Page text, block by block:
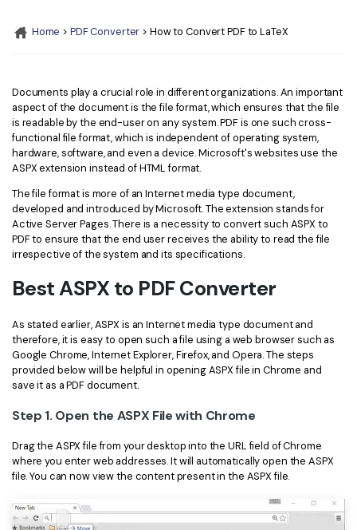
Compress PDF
Word to PDF
AI PDF Reader
More Online Tools
Cloud & SDK
PDFelement Cloud
PDFelement SDK
easier
Edit PDF
Organize PDF
Crop PDF
PDF Form
Sign PDF
Batch PDF
eSign PDFs Legally
Smart Redact PDF
PDF OCR
Extract Data from PDF
Password Protect PDF
Share PDF
AI for PDF
Chat with PDF
AI PDF Summarizer
OCR PDF Tips
Edit PDF Tips
PDF Software for Mac
PDF Compressor Tips
PDF Solutions for
Education
IT Service
Legal
Healthcare
Financial
Government
Publishing
Freelancer
Reviews & Awards
Home > PDF Converter > How to Convert PDF to LaTeX
Documents play a crucial role in different organizations. An important
aspect of the document is the file format, which ensures that the file
is readable by the end-user on any system. PDF is one such cross-
functional file format, which is independent of operating system,
hardware, software, and even a device. Microsoft's websites use the
ASPX extension instead of HTML format.
The file format is more of an Internet media type document,
developed and introduced by Microsoft. The extension stands for
Active Server Pages. There is a necessity to convert such ASPX to
PDF to ensure that the end user receives the ability to read the file
irrespective of the system and its specifications.
Best ASPX to PDF Converter
As stated earlier, ASPX is an Internet media type document and
therefore, it is easy to open such a file using a web browser such as
Google Chrome, Internet Explorer, Firefox, and Opera. The steps
provided below will be helpful in opening ASPX file in Chrome and
save it as a PDF document.
Step 1. Open the ASPX File with Chrome
Drag the ASPX file from your desktop into the URL field of Chrome
where you enter web addresses. It will automatically open the ASPX
file. You can now view the content present in the ASPX file.